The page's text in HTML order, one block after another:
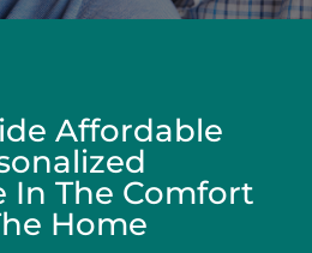
Affordable
In The Comfort
Home